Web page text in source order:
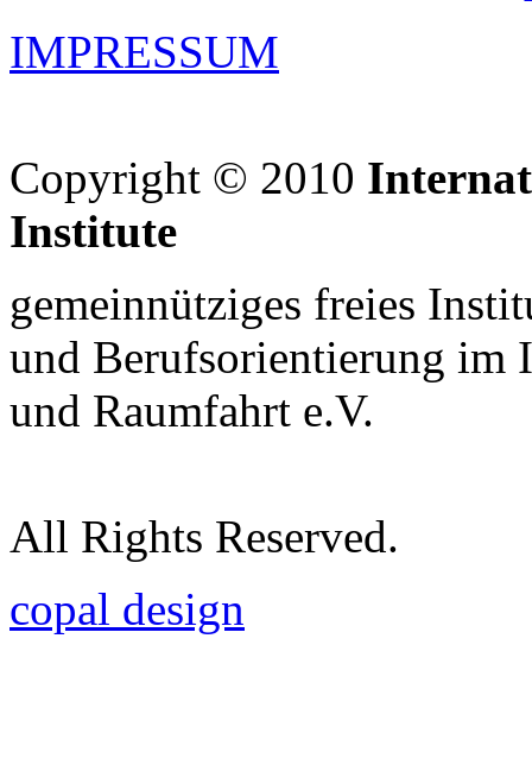
IMPRESSUM
Copyright © 2010
Institute
gemeinnütziges freies
und Berufsorientierung im
und Raumfahrt e.V.
All Rights Reserved.
copal design